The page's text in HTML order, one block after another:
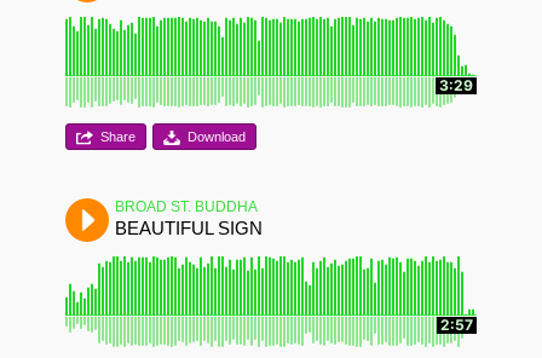
3:29
Share Download
BROAD ST. BUDDHA
BEAUTIFUL SIGN
2:57